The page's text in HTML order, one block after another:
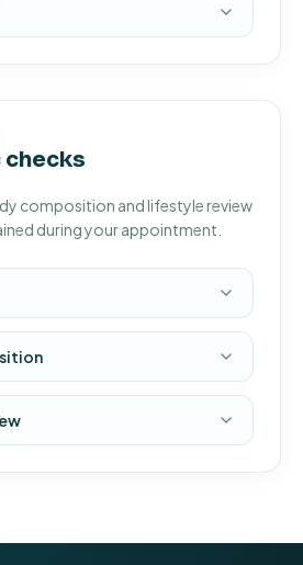
composition and lifestyle review
during your appointment.